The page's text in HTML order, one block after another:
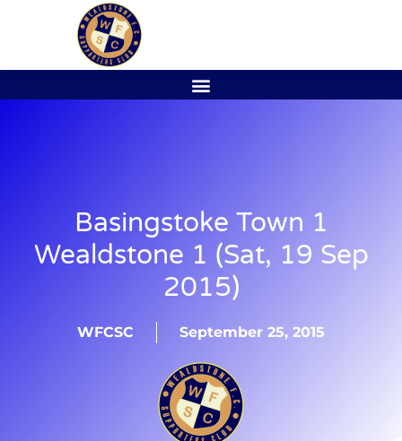
Basingstoke Town 1
Wealdstone 1 (Sat, 19 Sep
2015)
WFCSC September 25, 2015